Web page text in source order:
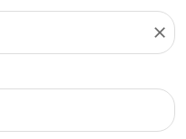
close